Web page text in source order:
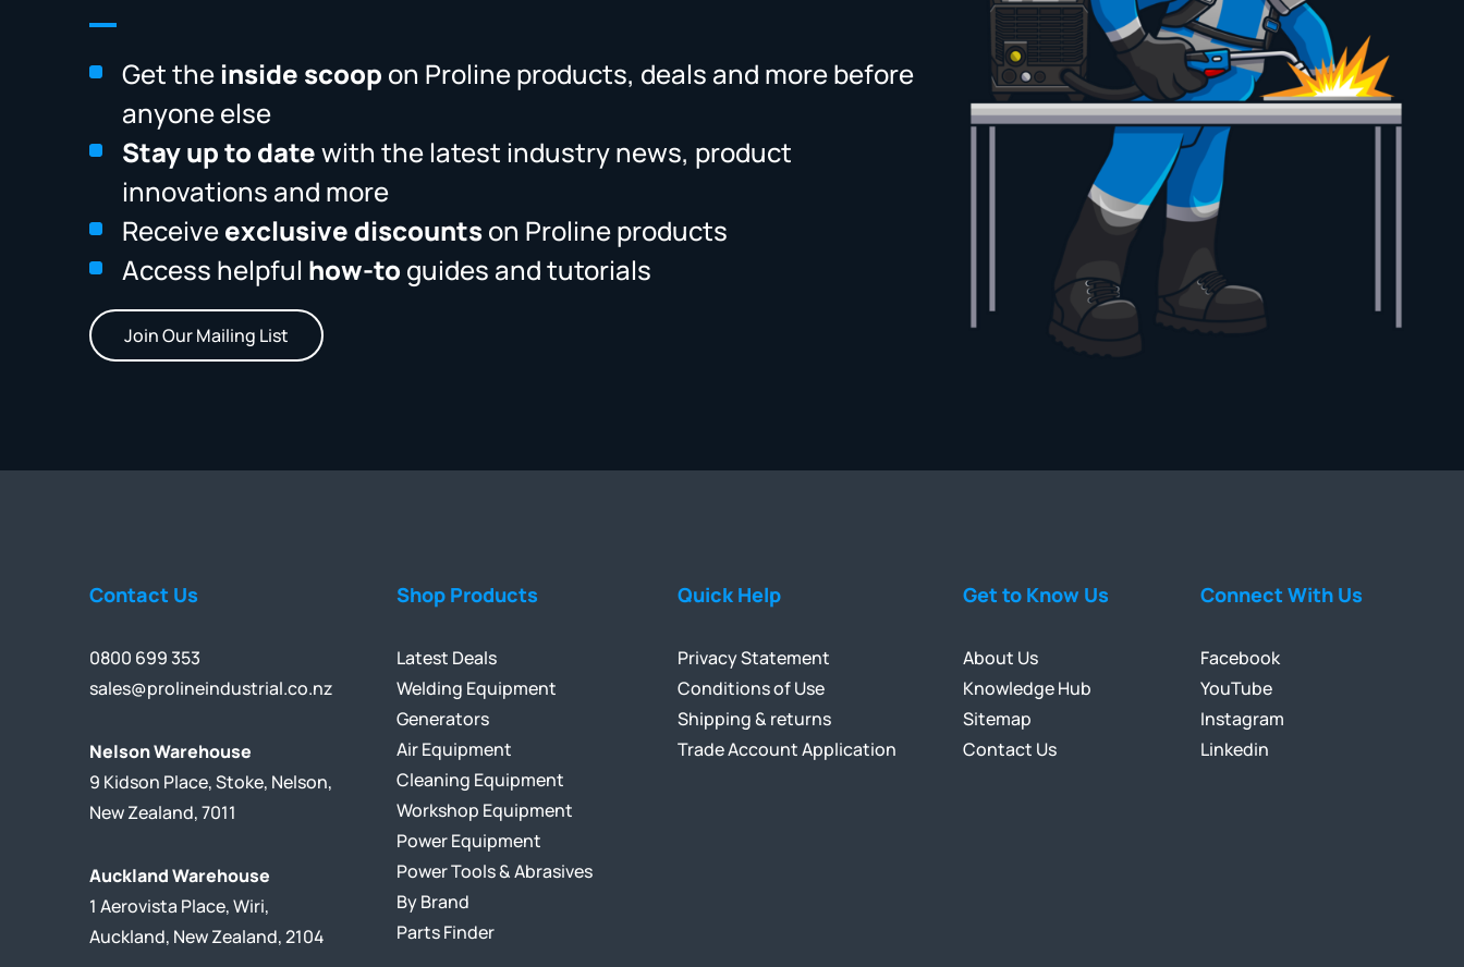
Get the inside scoop on Proline products, deals and more before
anyone else
Stay up to datewith the latest industry news, product
innovations and more
Receiveexclusive discountson Proline products
Access helpful how-to guides and tutorials
Join Our Mailing List
Contact Us
0800 699 353
sales@prolineindustrial.co.nz
Nelson Warehouse
9 Kidson Place, Stoke, Nelson,
New Zealand, 7011
Auckland Warehouse
1 Aerovista Place, Wiri,
Auckland, New Zealand, 2104
Shop Products
Latest Deals
Welding Equipment
Generators
Air Equipment
Cleaning Equipment
Workshop Equipment
Power Equipment
Power Tools & Abrasives
By Brand
Parts Finder
Quick Help
Privacy Statement
Conditions of Use
Shipping & returns
Trade Account Application
Get to Know Us
About Us
Knowledge Hub
Sitemap
Contact Us
Connect With Us
Facebook
YouTube
Instagram
Linkedin